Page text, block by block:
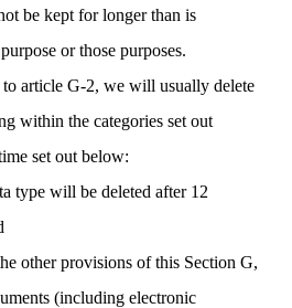
be kept for longer than is
or those purposes.
article G-2, we will usually delete
within the categories set out
set out below:
type will be deleted after 12
other provisions of this Section G,
(including electronic